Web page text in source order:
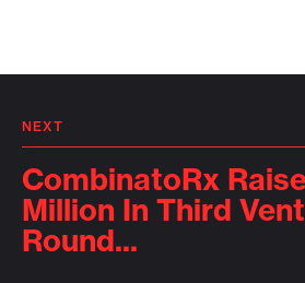
NEXT
CombinatoRx
Million In Third
Round...